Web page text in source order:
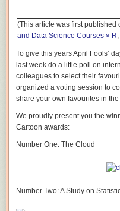
(This article was first published
and Data Science Courses » R
To give this years April Fools’
last week do a little poll on
colleagues to select their
organized a voting session to
share your own favourites in
We proudly present you the
Cartoon awards:
Number One: The Cloud
Number Two: A Study on